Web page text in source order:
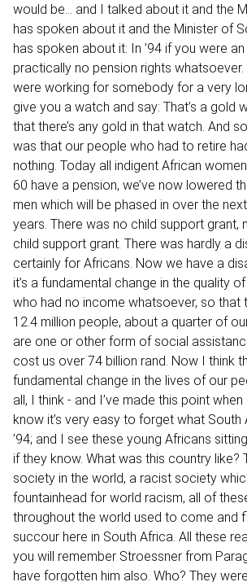
would be… and I talked about it and the
has spoken about it and the Minister of
has spoken about it: In ’94 if you were
practically no pension rights whatsoever.
were working for somebody for a very
give you a watch and say: That’s a gold
that there’s any gold in that watch. And
was that our people who had to retire
nothing. Today all indigent African
60 have a pension, we’ve now lowered
men which will be phased in over the
years. There was no child support grant,
child support grant. There was hardly a
certainly for Africans. Now we have a
it’s a fundamental change in the quality
who had no income whatsoever, so that
12.4 million people, about a quarter of
are one or other form of social
cost us over 74 billion rand. Now I think
fundamental change in the lives of our
all, I think - and I’ve made this point
know it’s very easy to forget what
’94; and I see these young Africans
if they know. What was this country like?
society in the world, a racist society
fountainhead for world racism, all of
throughout the world used to come and
succour here in South Africa. All these
you will remember Stroessner from
have forgotten him also. Who? They